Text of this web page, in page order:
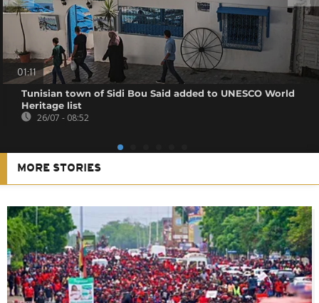
01:11
Tunisian town of Sidi Bou Said added to UNESCO World
Heritage list
26/07 - 08:52
MORE STORIES